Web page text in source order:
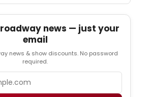
news — just your
email
news & show discounts. No password
required.